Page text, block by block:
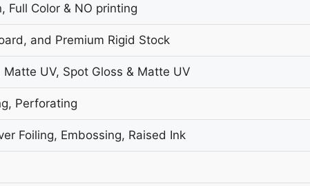
Full Color & NO printing
and Premium Rigid Stock
Matte UV, Spot Gloss & Matte UV
Perforating
Foiling, Embossing, Raised Ink